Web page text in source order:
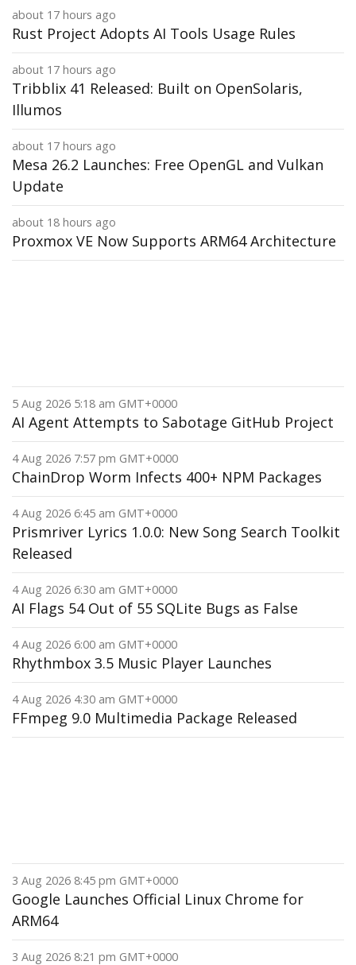
about 17 hours ago
Rust Project Adopts AI Tools Usage Rules
about 17 hours ago
Tribblix 41 Released: Built on OpenSolaris,
Illumos
about 17 hours ago
Mesa 26.2 Launches: Free OpenGL and Vulkan
Update
about 18 hours ago
Proxmox VE Now Supports ARM64 Architecture
5 Aug 2026 5:18 am GMT+0000
AI Agent Attempts to Sabotage GitHub Project
4 Aug 2026 7:57 pm GMT+0000
ChainDrop Worm Infects 400+ NPM Packages
4 Aug 2026 6:45 am GMT+0000
Prismriver Lyrics 1.0.0: New Song Search Toolkit
Released
4 Aug 2026 6:30 am GMT+0000
AI Flags 54 Out of 55 SQLite Bugs as False
4 Aug 2026 6:00 am GMT+0000
Rhythmbox 3.5 Music Player Launches
4 Aug 2026 4:30 am GMT+0000
FFmpeg 9.0 Multimedia Package Released
3 Aug 2026 8:45 pm GMT+0000
Google Launches Official Linux Chrome for
ARM64
3 Aug 2026 8:21 pm GMT+0000